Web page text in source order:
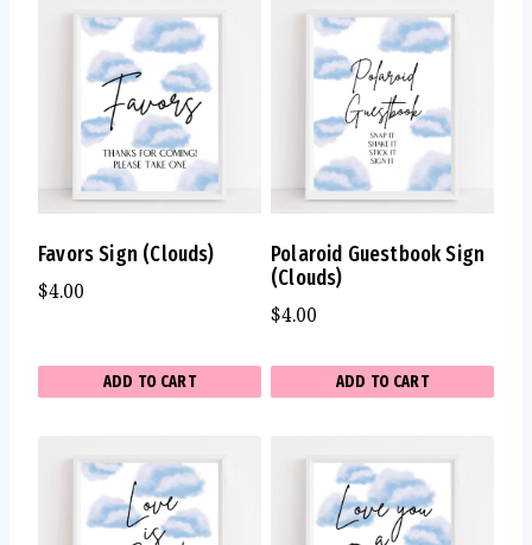
Favors Sign (Clouds)
$4.00
ADD TO CART
Polaroid Guestbook Sign
(Clouds)
$4.00
ADD TO CART